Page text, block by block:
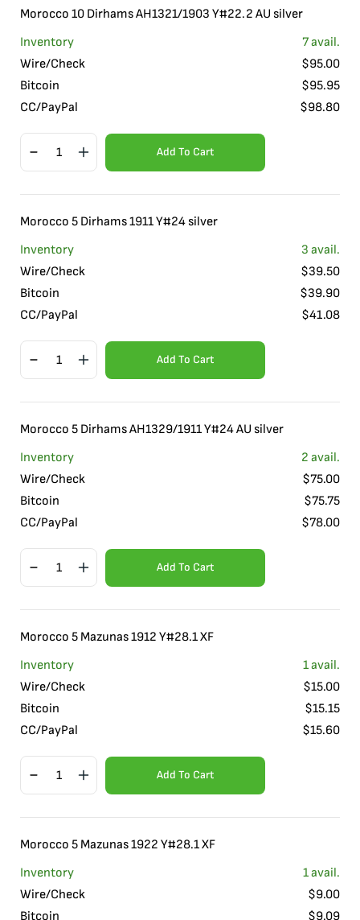
Morocco 10 Dirhams AH1321/1903 Y#22.2 AU silver
Inventory
7avail.
Wire/Check
$95.00
Bitcoin
$95.95
CC/PayPal
$98.80
Add To Cart
Morocco 5 Dirhams 1911 Y#24 silver
Inventory
3 avail.
Wire/Check
$39.50
Bitcoin
$39.90
CC/PayPal
$41.08
Add To Cart
Morocco 5 Dirhams AH1329/1911 Y#24 AU silver
Inventory
2 avail.
Wire/Check
$75.00
Bitcoin
$75.75
CC/PayPal
$78.00
Add To Cart
Morocco 5 Mazunas 1912 Y#28.1 XF
Inventory
1avail.
Wire/Check
$15.00
Bitcoin
$15.15
CC/PayPal
$15.60
Add To Cart
Morocco 5 Mazunas 1922 Y#28.1 XF
Inventory
1avail.
Wire/Check
$9.00
Bitcoin
$9.09